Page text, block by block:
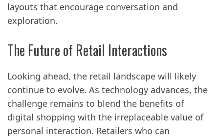
layouts that encourage conversation and
exploration.
The Future of Retail Interactions
Looking ahead, the retail landscape will likely
continue to evolve. As technology advances, the
challenge remains to blend the benefits of
digital shopping with the irreplaceable value of
personal interaction. Retailers who can